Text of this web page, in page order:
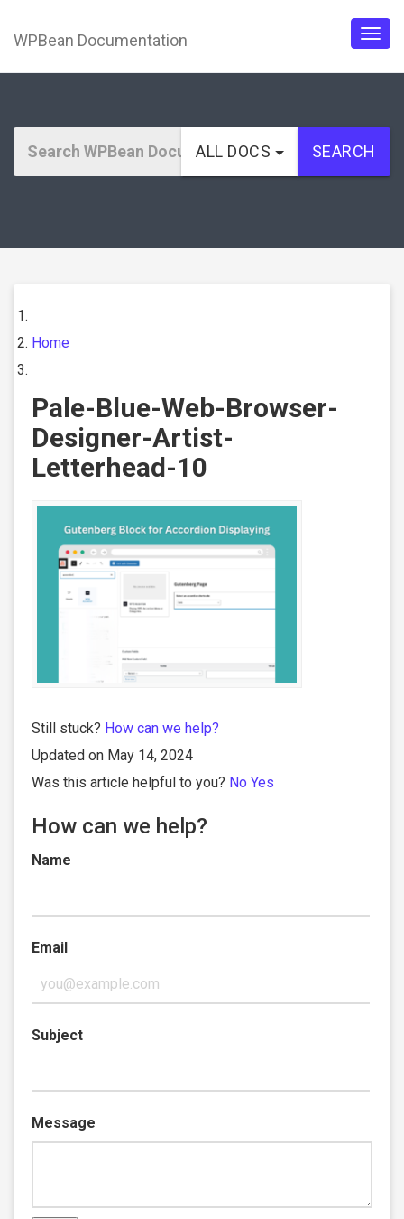
WPBean Documentation
ALL DOCS SEARCH
Home
Pale-Blue-Web-Browser-
Designer-Artist-
Letterhead-10
Still stuck? How can we help?
Updated on May 14, 2024
Was this article helpful to you? No Yes
How can we help?
Name
Email
Subject
Message